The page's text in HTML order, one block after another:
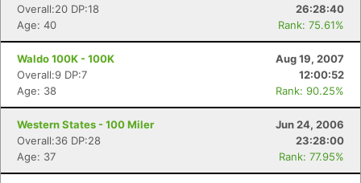
Overall:20 DP:18
26:28:40
Age: 40
Rank: 75.61%
Waldo 100K - 100K
Aug 19, 2007
Overall:9 DP:7
12:00:52
Age: 38
Rank: 90.25%
Western States - 100 Miler
Jun 24, 2006
Overall:36 DP:28
23:28:00
Age: 37
Rank: 77.95%